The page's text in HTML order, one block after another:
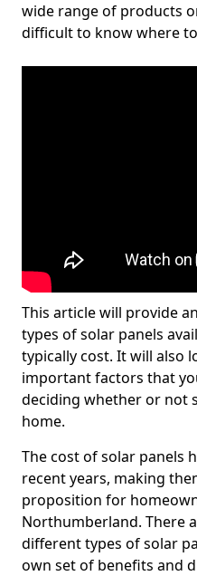
wide range of products
difficult to know where
This article will provide
types of solar panels
typically cost. It will also
important factors that
deciding whether or not
home.
The cost of solar panels
recent years, making
proposition for
Northumberland. There
different types of solar
own set of benefits and